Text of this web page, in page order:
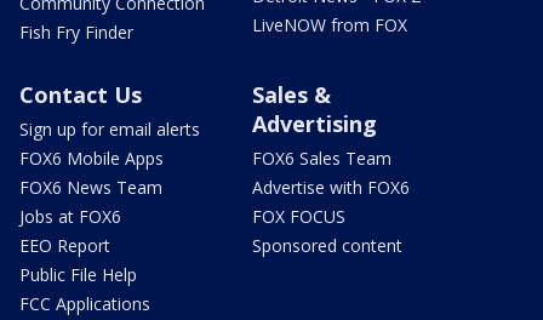
Fish Fry Finder
LiveNOW from FOX
Contact Us
Sign up for email alerts
FOX6 Mobile Apps
FOX6 News Team
Jobs at FOX6
EEO Report
Public File Help
FCC Applications
Sales &
Advertising
FOX6 Sales Team
Advertise with FOX6
FOX FOCUS
Sponsored content